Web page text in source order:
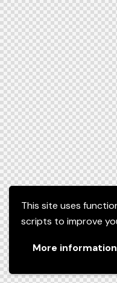
This site uses
scripts to improve
More information